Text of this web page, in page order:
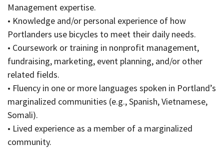
Management expertise.
• Knowledge and/or personal experience of how
Portlanders use bicycles to meet their daily needs.
• Coursework or training in nonprofit management,
fundraising, marketing, event planning, and/or other
related fields.
• Fluency in one or more languages spoken in Portland’s
marginalized communities (e.g., Spanish, Vietnamese,
Somali).
• Lived experience as a member of a marginalized
community.